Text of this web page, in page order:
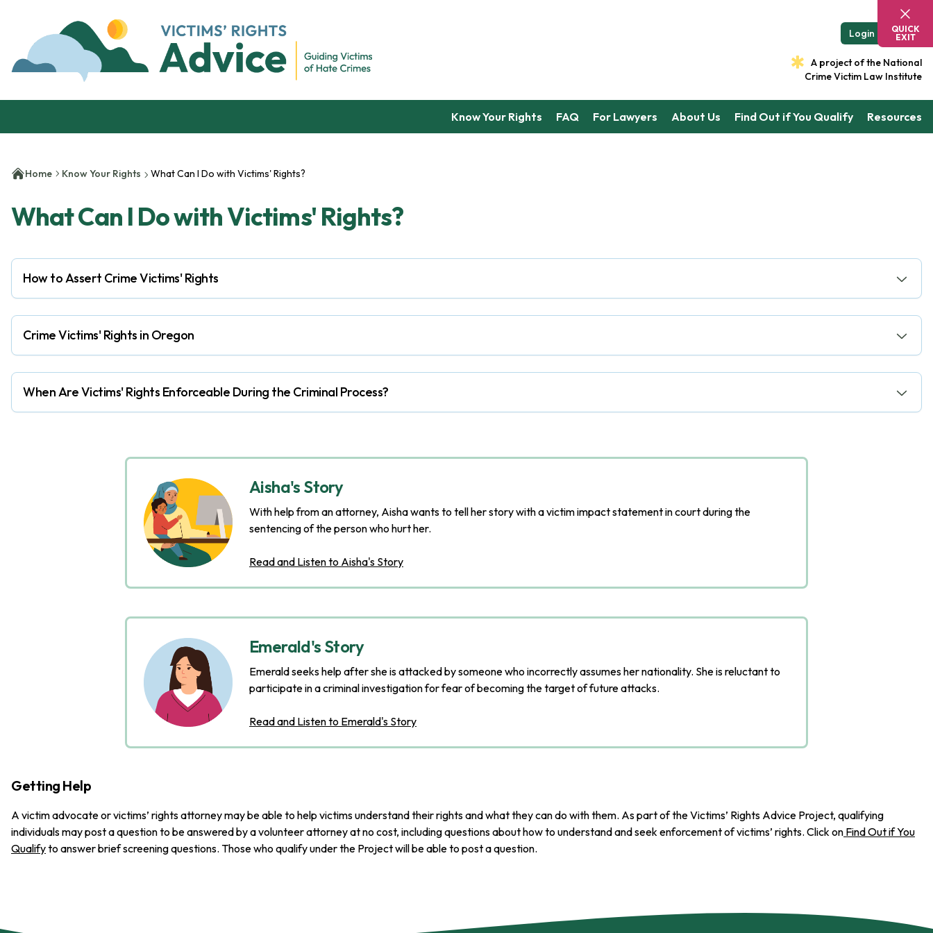
Victim's Rights Advice
Login
A project of the National
Crime Victim Law Institute
Know Your Rights FAQ For Lawyers About Us Find Out if You Qualify Resources
QUICK
EXIT
Home Know Your Rights What Can I Do with Victims' Rights?
What Can I Do with Victims' Rights?
How to Assert Crime Victims' Rights
Crime Victims' Rights in Oregon
When Are Victims' Rights Enforceable During the Criminal Process?
Aisha's Story
With help from an attorney, Aisha wants to tell her story with a victim impact statement in court during the
sentencing of the person who hurt her.
Read and Listen to Aisha's Story
Emerald's Story
Emerald seeks help after she is attacked by someone who incorrectly assumes her nationality. She is reluctant to
participate in a criminal investigation for fear of becoming the target of future attacks.
Read and Listen to Emerald's Story
Getting Help
A victim advocate or victims’ rights attorney may be able to help victims understand their rights and what they can do with them. As part of the Victims’ Rights Advice Project, qualifying
individuals may post a question to be answered by a volunteer attorney at no cost, including questions about how to understand and seek enforcement of victims’ rights. Click on Find Out if You
Qualifyto answer brief screening questions. Those who qualify under the Project will be able to post a question.